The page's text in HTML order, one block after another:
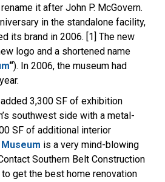
it after John P. McGovern.
in the standalone facility,
its brand in 2006. [1] The new
logo and a shortened name
“). In 2006, the museum had
3,300 SF of exhibition
southwest side with a metal-
SF of additional interior
is a very mind-blowing
Southern Belt Construction
to get the best home renovation